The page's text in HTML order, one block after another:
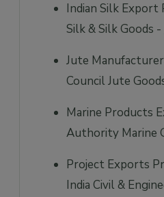
Indian Silk Export
Silk & Silk Goods -
Jute
Council Jute
Marine Products
Authority Marine
Project Exports
India Civil &